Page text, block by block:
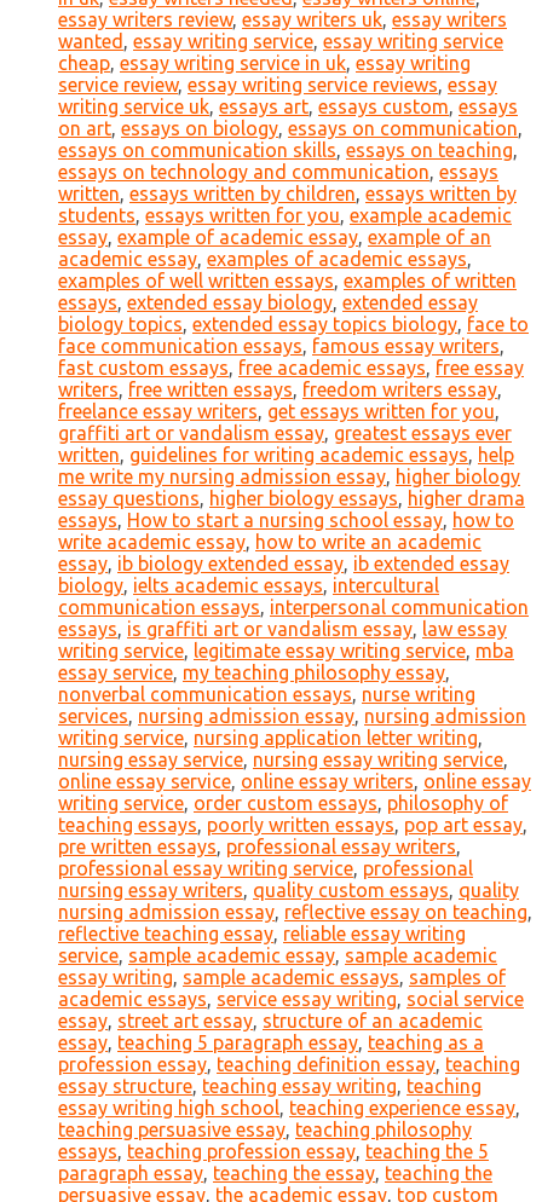
essay writers review, essay writers uk, essay writers
wanted , essay writing service, essay writing service
cheap, essay writing service in uk, essay writing
service review, essay writing service reviews, essay
writing service uk, essays art, essays custom, essays
on art, essays on biology, essays on communication,
essays on communication skills, essays on teaching,
essays on technology and communication, essays
written, essays written by children, essays written by
students, essays written for you, example academic
essay, example of academic essay, example of an
academic essay, examples of academic essays,
examples of well written essays, examples of written
essays, extended essay biology, extended essay
biology topics, extended essay topics biology, face to
face communication essays, famous essay writers,
fast custom essays, free academic essays, free essay
writers, free written essays, freedom writers essay,
freelance essay writers, get essays written for you,
graffiti art or vandalism essay, greatest essays ever
written, guidelines for writing academic essays, help
me write my nursing admission essay, higher biology
essay questions, higher biology essays, higher drama
essays, How to start a nursing school essay, how to
write academic essay, how to write an academic
essay, ib biology extended essay, ib extended essay
biology, ielts academic essays, intercultural
communication essays, interpersonal communication
essays, is graffiti art or vandalism essay, law essay
writing service, legitimate essay writing service, mba
essay service, my teaching philosophy essay,
nonverbal communication essays, nurse writing
services, nursing admission essay, nursing admission
writing service, nursing application letter writing,
nursing essay service, nursing essay writing service,
online essay service, online essay writers, online essay
writing service, order custom essays, philosophy of
teaching essays, poorly written essays, pop art essay,
pre written essays, professional essay writers,
professional essay writing service, professional
nursing essay writers, quality custom essays, quality
nursing admission essay, reflective essay on teaching,
reflective teaching essay, reliable essay writing
service, sample academic essay, sample academic
essay writing, sample academic essays, samples of
academic essays, service essay writing, social service
essay, street art essay, structure of an academic
essay, teaching 5 paragraph essay, teaching as a
profession essay, teaching definition essay, teaching
essay structure, teaching essay writing, teaching
essay writing high school, teaching experience essay,
teaching persuasive essay, teaching philosophy
essays, teaching profession essay, teaching the 5
paragraph essay, teaching the essay, teaching the
persuasive essay, the academic essay, top custom